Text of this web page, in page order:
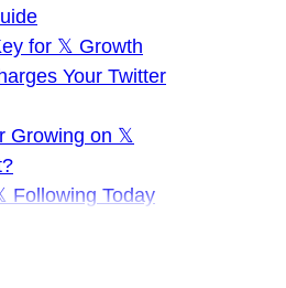
for 𝕏 Growth
Your Twitter
Growing on 𝕏
Following Today